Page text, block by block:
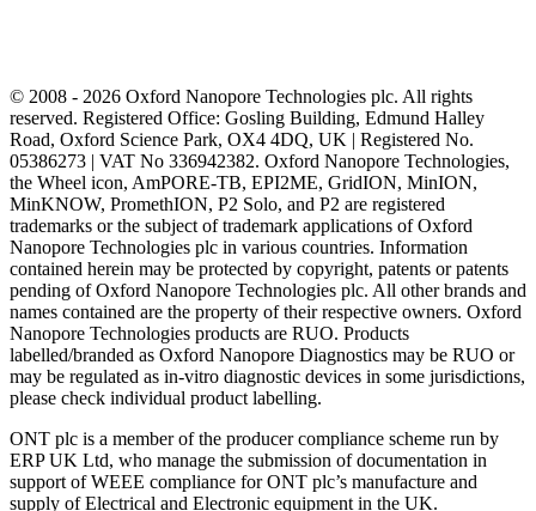
© 2008 - 2026 Oxford Nanopore Technologies plc. All rights
reserved. Registered Office: Gosling Building, Edmund Halley
Road, Oxford Science Park, OX4 4DQ, UK | Registered No.
05386273 | VAT No 336942382. Oxford Nanopore Technologies,
the Wheel icon, AmPORE-TB, EPI2ME, GridION, MinION,
MinKNOW, PromethION, P2 Solo, and P2 are registered
trademarks or the subject of trademark applications of Oxford
Nanopore Technologies plc in various countries. Information
contained herein may be protected by copyright, patents or patents
pending of Oxford Nanopore Technologies plc. All other brands and
names contained are the property of their respective owners. Oxford
Nanopore Technologies products are RUO. Products
labelled/branded as Oxford Nanopore Diagnostics may be RUO or
may be regulated as in‐vitro diagnostic devices in some jurisdictions,
please check individual product labelling.
ONT plc is a member of the producer compliance scheme run by
ERP UK Ltd, who manage the submission of documentation in
support of WEEE compliance for ONT plc’s manufacture and
supply of Electrical and Electronic equipment in the UK.